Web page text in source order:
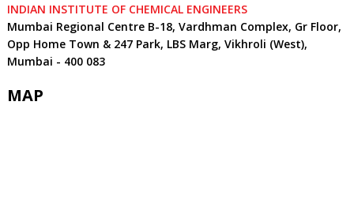
INDIAN INSTITUTE OF CHEMICAL ENGINEERS
Mumbai Regional Centre B-18, Vardhman Complex, Gr Floor,
Opp Home Town & 247 Park, LBS Marg, Vikhroli (West),
Mumbai - 400 083
MAP